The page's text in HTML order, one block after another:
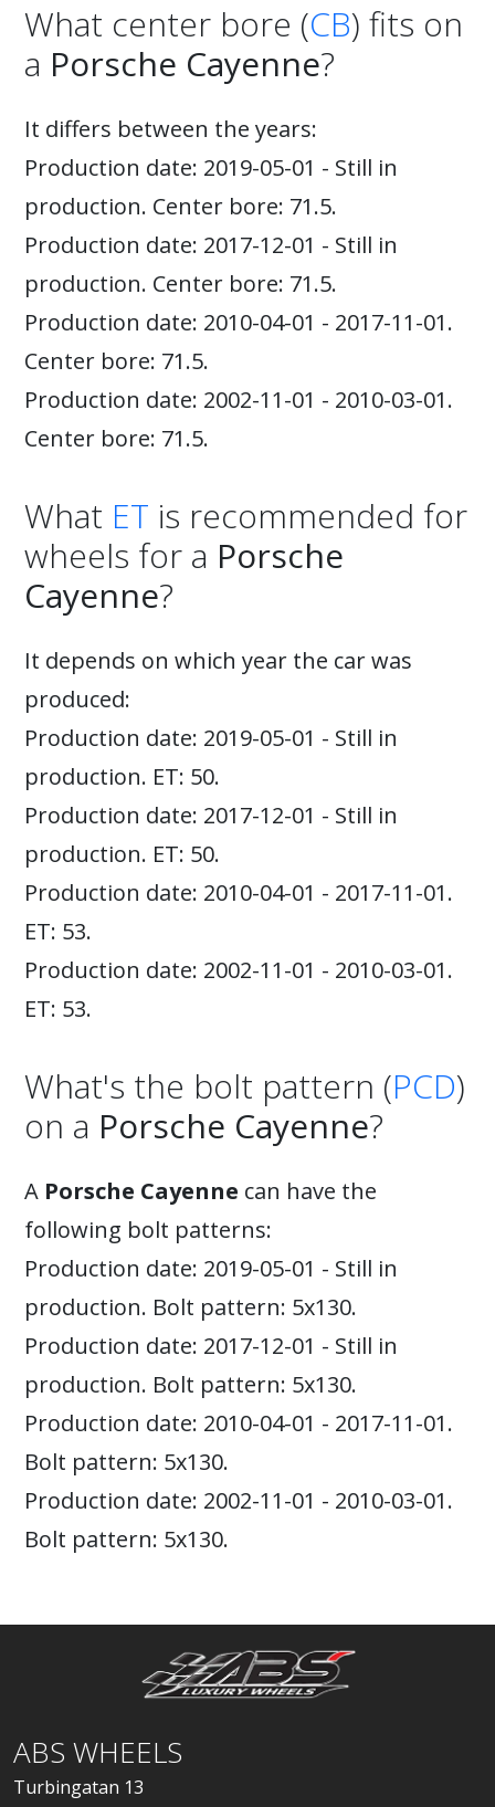
What center bore (CB) fits on
a Porsche Cayenne?
It differs between the years:
Production date: 2019-05-01 - Still in
production. Center bore: 71.5.
Production date: 2017-12-01 - Still in
production. Center bore: 71.5.
Production date: 2010-04-01 - 2017-11-01.
Center bore: 71.5.
Production date: 2002-11-01 - 2010-03-01.
Center bore: 71.5.
What ET is recommended for
wheels for a Porsche
Cayenne?
It depends on which year the car was
produced:
Production date: 2019-05-01 - Still in
production. ET: 50.
Production date: 2017-12-01 - Still in
production. ET: 50.
Production date: 2010-04-01 - 2017-11-01.
ET: 53.
Production date: 2002-11-01 - 2010-03-01.
ET: 53.
What's the bolt pattern (PCD)
on a Porsche Cayenne?
A Porsche Cayenne can have the
following bolt patterns:
Production date: 2019-05-01 - Still in
production. Bolt pattern: 5x130.
Production date: 2017-12-01 - Still in
production. Bolt pattern: 5x130.
Production date: 2010-04-01 - 2017-11-01.
Bolt pattern: 5x130.
Production date: 2002-11-01 - 2010-03-01.
Bolt pattern: 5x130.
ABS WHEELS
Turbingatan 13